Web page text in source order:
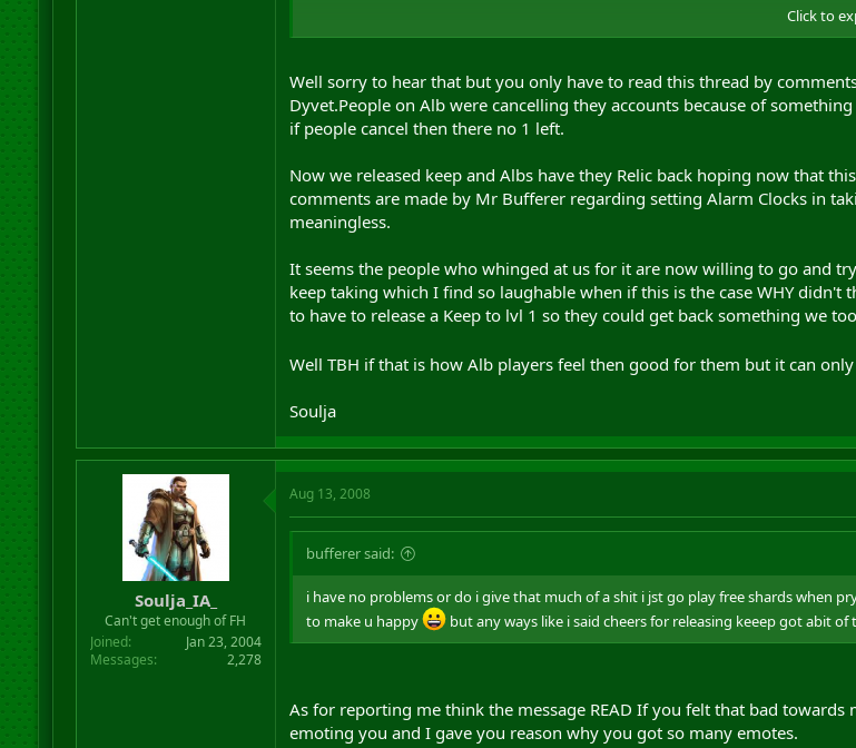
he gets no benefit whatsoever from the relic ... most hibs kill with magic so
and albs wondered why they were always classed as whiners
Click to
Well sorry to hear that but you only have to read this thread by
Dyvet.People on Alb were cancelling they accounts because of
if people cancel then there no 1 left.
Now we released keep and Albs have they Relic back hoping now that
comments are made by Mr Bufferer regarding setting Alarm Clocks in
meaningless.
It seems the people who whinged at us for it are now willing to go and
keep taking which I find so laughable when if this is the case WHY didn't
to have to release a Keep to lvl 1 so they could get back something we
Well TBH if that is how Alb players feel then good for them but it can
Soulja
Soulja_IA_
Can't get enough of FH
Joined
Jan 23, 2004
Messages
2,278
Aug 13, 2008
bufferer said:
i have no problems or do i give that much of a shit i jst go play free shards when
to make u happy
but any ways like i said cheers for releasing keeep got abit
As for reporting me think the message READ If you felt that bad
emoting you and I gave you reason why you got so many emotes.